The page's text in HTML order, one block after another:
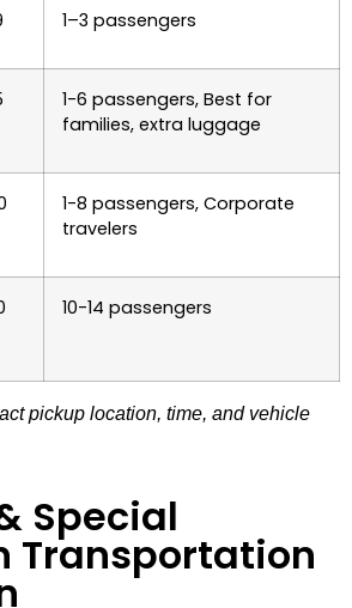
1–3 passengers
1-6 passengers, Best for
families, extra luggage
1-8 passengers, Corporate
travelers
10-14 passengers
pickup location, time, and vehicle
Special
Transportation